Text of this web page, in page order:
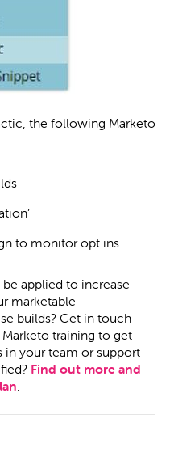
the following Marketo
to monitor opt ins
applied to increase
marketable
builds?Get in touch
training to get
in your team or support
Find out more and